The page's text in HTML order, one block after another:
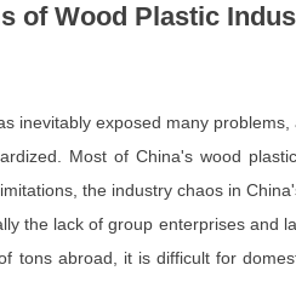
inevitably exposed many
Most of China's wood
the industry chaos in
the lack of group enterprises and
tons abroad, it is difficult for
of Wood Plastic